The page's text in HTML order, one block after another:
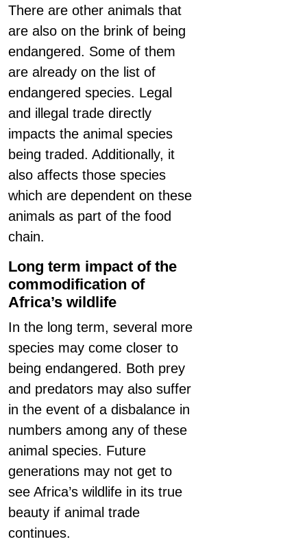
There are other animals that
are also on the brink of being
endangered. Some of them
are already on the list of
endangered species. Legal
and illegal trade directly
impacts the animal species
being traded. Additionally, it
also affects those species
which are dependent on these
animals as part of the food
chain.
Long term impact of the
commodification of
Africa’s wildlife
In the long term, several more
species may come closer to
being endangered. Both prey
and predators may also suffer
in the event of a disbalance in
numbers among any of these
animal species. Future
generations may not get to
see Africa’s wildlife in its true
beauty if animal trade
continues.